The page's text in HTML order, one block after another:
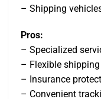
– Shipping
Pros:
– Specialized
– Flexible
– Insurance
– Convenient